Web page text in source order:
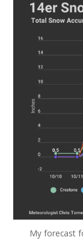
My forecast